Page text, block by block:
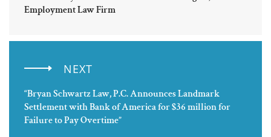
Employment Law Firm
NEXT
“Bryan Schwartz Law, P.C. Announces Landmark
Settlement with Bank of America for $36 million for
Failure to Pay Overtime”